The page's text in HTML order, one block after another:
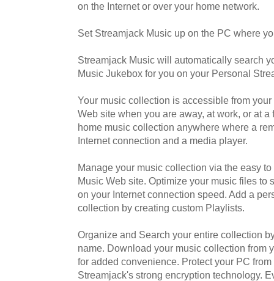
on the Internet or over your home network.
Set Streamjack Music up on the PC where
Streamjack Music will automatically search
Music Jukebox for you on your Personal
Your music collection is accessible from
Web site when you are away, at work, or at
home music collection anywhere where a
Internet connection and a media player.
Manage your music collection via the easy
Music Web site. Optimize your music files to
on your Internet connection speed. Add a
collection by creating custom Playlists.
Organize and Search your entire collection
name. Download your music collection from
for added convenience. Protect your PC
Streamjack's strong encryption technology.